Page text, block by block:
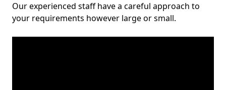
Our experienced staff have a careful approach to
your requirements however large or small.